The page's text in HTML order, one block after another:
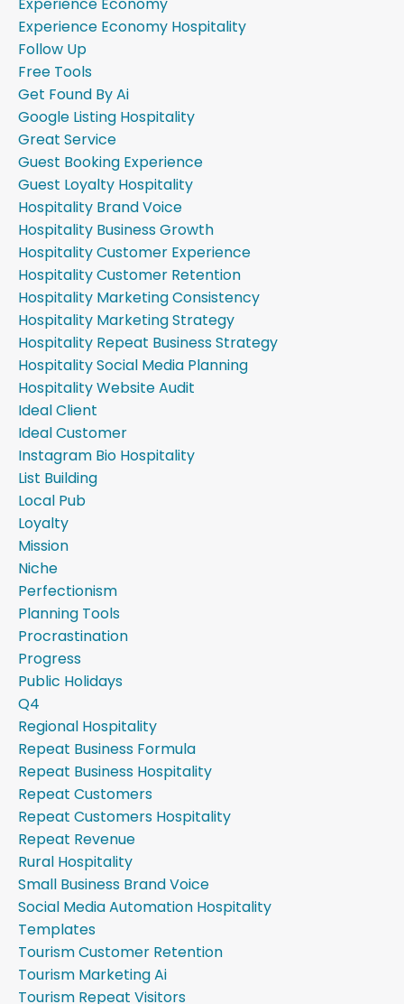
Experience Economy Hospitality
Follow Up
Free Tools
Get Found By Ai
Google Listing Hospitality
Great Service
Guest Booking Experience
Guest Loyalty Hospitality
Hospitality Brand Voice
Hospitality Business Growth
Hospitality Customer Experience
Hospitality Customer Retention
Hospitality Marketing Consistency
Hospitality Marketing Strategy
Hospitality Repeat Business Strategy
Hospitality Social Media Planning
Hospitality Website Audit
Ideal Client
Ideal Customer
Instagram Bio Hospitality
List Building
Local Pub
Loyalty
Mission
Niche
Perfectionism
Planning Tools
Procrastination
Progress
Public Holidays
Q4
Regional Hospitality
Repeat Business Formula
Repeat Business Hospitality
Repeat Customers
Repeat Customers Hospitality
Repeat Revenue
Rural Hospitality
Small Business Brand Voice
Social Media Automation Hospitality
Templates
Tourism Customer Retention
Tourism Marketing Ai
Tourism Repeat Visitors